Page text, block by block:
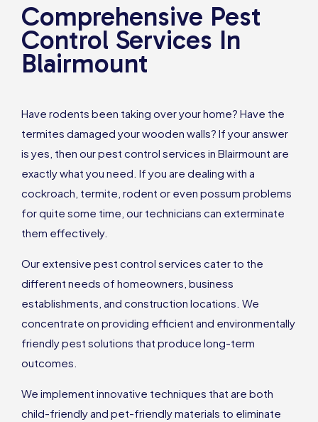
Comprehensive Pest
Control Services In
Blairmount
Have rodents been taking over your home? Have the
termites damaged your wooden walls? If your answer
is yes, then our pest control services in Blairmount are
exactly what you need. If you are dealing with a
cockroach, termite, rodent or even possum problems
for quite some time, our technicians can exterminate
them effectively.
Our extensive pest control services cater to the
different needs of homeowners, business
establishments, and construction locations. We
concentrate on providing efficient and environmentally
friendly pest solutions that produce long-term
outcomes.
We implement innovative techniques that are both
child-friendly and pet-friendly materials to eliminate